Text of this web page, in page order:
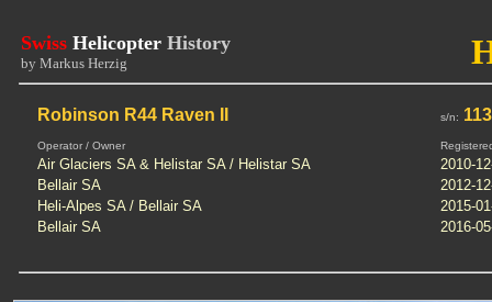
Swiss Helicopter History
by Markus Herzig
Robinson R44 Raven II s/n:
Operator / Owner
Air Glaciers SA & Helistar SA / Helistar SA
2010-
Bellair SA
2012-
Heli-Alpes SA / Bellair SA
2015-
Bellair SA
2016-